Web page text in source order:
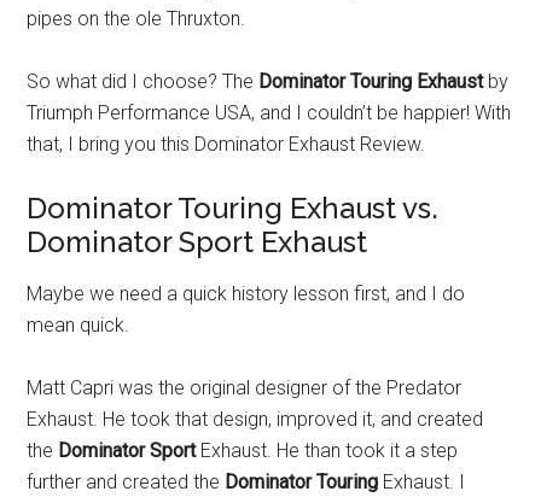
pipes on the ole Thruxton.
So what did I choose? The Dominator Touring Exhaustby
Triumph Performance USA, and I couldn’t be happier! With
that, I bring you this Dominator Exhaust Review.
Dominator Touring Exhaust vs.
Dominator Sport Exhaust
Maybe we need a quick history lesson first, and I do
mean quick.
Matt Capri was the original designer of the Predator
Exhaust. He took that design, improved it, and created
the Dominator SportExhaust. He than took it a step
further and created the Dominator Touring Exhaust. I